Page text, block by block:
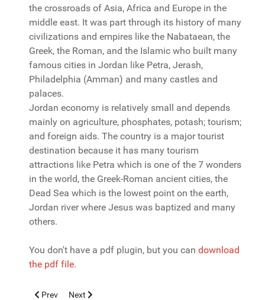
the crossroads of Asia, Africa and Europe in the
middle east. It was part through its history of many
civilizations and empires like the Nabataean, the
Greek, the Roman, and the Islamic who built many
famous cities in Jordan like Petra, Jerash,
Philadelphia (Amman) and many castles and
palaces.
Jordan economy is relatively small and depends
mainly on agriculture, phosphates, potash; tourism;
and foreign aids. The country is a major tourist
destination because it has many tourism
attractions like Petra which is one of the 7 wonders
in the world, the Greek-Roman ancient cities, the
Dead Sea which is the lowest point on the earth,
Jordan river where Jesus was baptized and many
others.
You don't have a pdf plugin, but you can download
the pdf file.
Previous article: Threats to children's health - past... now...
Prev Next article: Clinical and epidemiological
Next